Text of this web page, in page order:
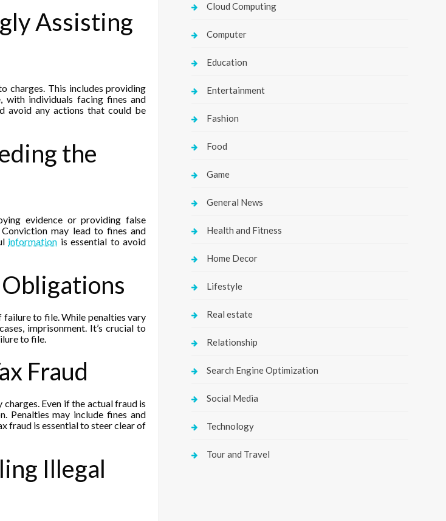
Assisting
charges. This includes providing
with individuals facing fines and
avoid any actions that could be
the
evidence or providing false
may lead to fines and
information is essential to avoid
to file. While penalties vary
imprisonment. It’s crucial to
to file.
Fraud
Even if the actual fraud is
Penalties may include fines and
fraud is essential to steer clear of
Illegal
Cloud Computing
Computer
Education
Entertainment
Fashion
Food
Game
General News
Health and Fitness
Home Decor
Lifestyle
Real estate
Relationship
Search Engine Optimization
Social Media
Technology
Tour and Travel